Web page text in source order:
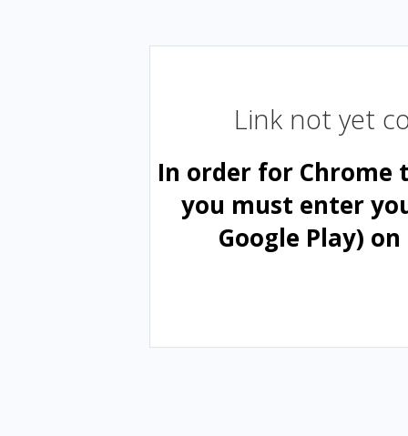
Link not yet
In order for Chrome
you must enter
Google Play)